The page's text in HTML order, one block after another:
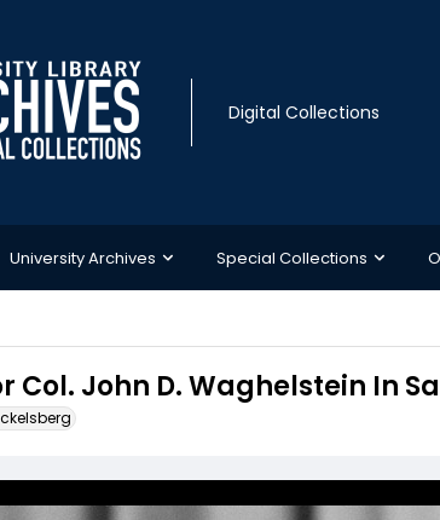
Digital Collections
University Archives Special Collections
Col. John D. Waghelstein In